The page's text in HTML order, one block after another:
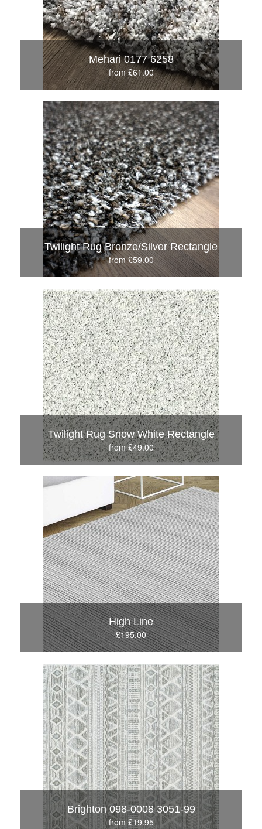
Mehari 0177 6258
from £61.00
Twilight Rug Bronze/Silver Rectangle
from £59.00
Twilight Rug Snow White Rectangle
from £49.00
High Line
£195.00
Brighton 098-0008 3051-99
from £19.95